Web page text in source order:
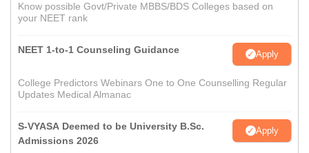
Know possible Govt/Private MBBS/BDS Colleges based on
your NEET rank
NEET 1-to-1 Counseling Guidance Apply
College Predictors Webinars One to One Counselling Regular
Updates Medical Almanac
S-VYASA Deemed to be University B.Sc.
Admissions 2026
Apply